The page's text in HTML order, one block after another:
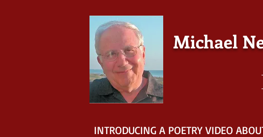
Michael
INTRODUCING A POETRY VIDEO